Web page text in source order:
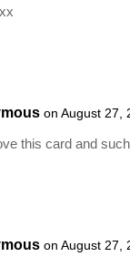
on August 27,
this card and
on August 27,